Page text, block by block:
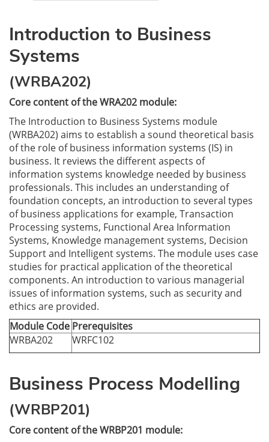
Introduction to Business
Systems
(WRBA202)
Core content of the WRA202 module:
The Introduction to Business Systems module
(WRBA202) aims to establish a sound theoretical basis
of the role of business information systems (IS) in
business. It reviews the different aspects of
information systems knowledge needed by business
professionals. This includes an understanding of
foundation concepts, an introduction to several types
of business applications for example, Transaction
Processing systems, Functional Area Information
Systems, Knowledge management systems, Decision
Support and Intelligent systems. The module uses case
studies for practical application of the theoretical
components. An introduction to various managerial
issues of information systems, such as security and
ethics are provided.
Module Code Prerequisites
WRBA202
WRFC102
Business Process Modelling
(WRBP201)
Core content of the WRBP201 module: